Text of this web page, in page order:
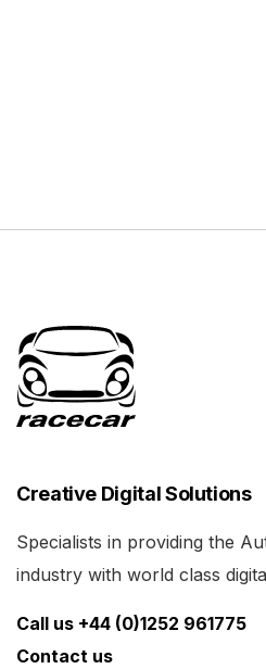
Creative Digital Solutions
Specialists in providing the
industry with world class
Call us +44 (0)1252 961775
Contact us